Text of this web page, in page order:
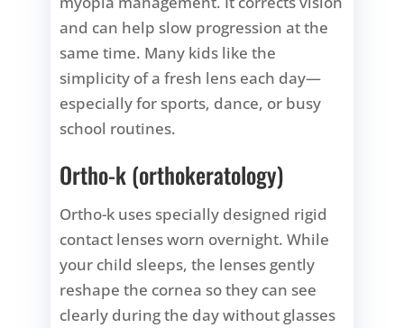
and can help slow progression at the
same time. Many kids like the
simplicity of a fresh lens each day—
especially for sports, dance, or busy
school routines.
Ortho-k (orthokeratology)
Ortho-k uses specially designed rigid
contact lenses worn overnight. While
your child sleeps, the lenses gently
reshape the cornea so they can see
clearly during the day without glasses